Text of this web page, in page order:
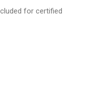
for certified